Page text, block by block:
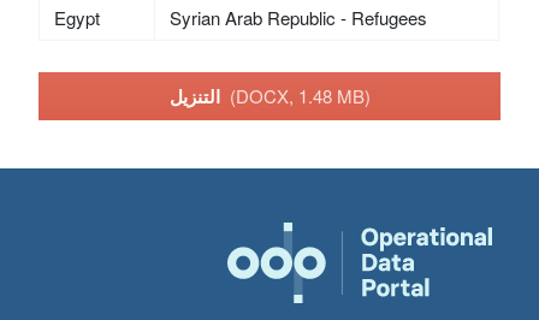
Egypt
Syrian Arab Republic - Refugees
التنزيل (DOCX, 1.48 MB)